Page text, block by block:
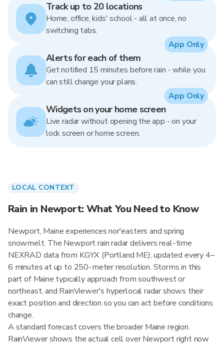
Track up to 20 locations
Home, office, kids' school - all at once, no
switching tabs.
Alerts for each of them
Get notified 15 minutes before rain - while you
can still change your plans.
App Only
Widgets on your home screen
Live radar without opening the app - on your
lock screen or home screen.
App Only
LOCAL CONTEXT
Rain in Newport: What You Need to Know
Newport, Maine experiences nor'easters and spring
snowmelt. The Newport rain radar delivers real-time
NEXRAD data from KGYX (Portland ME), updated every 4–
6 minutes at up to 250-meter resolution. Storms in this
part of Maine typically approach from southwest or
northeast, and RainViewer's hyperlocal radar shows their
exact position and direction so you can act before conditions
change.
A standard forecast covers the broader Maine region.
RainViewer shows the actual cell over Newport right now